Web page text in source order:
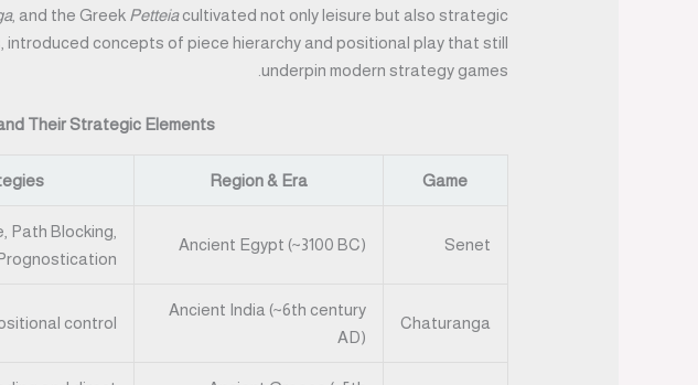
, and the Greek Petteiacultivated not only leisure but also strategic
concepts of piece hierarchy and positional play that still
underpin modern strategy games.
Their Strategic Elements
Game
Region & Era
Senet
Ancient Egypt (~3100 BC)
Path Blocking,
Chaturanga
Ancient India (~6th century
AD)
control